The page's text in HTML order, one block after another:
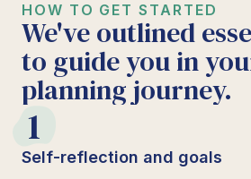
HOW TO GET STARTED
We've outlined
to guide you in
planning journey.
1
Self-reflection and goals